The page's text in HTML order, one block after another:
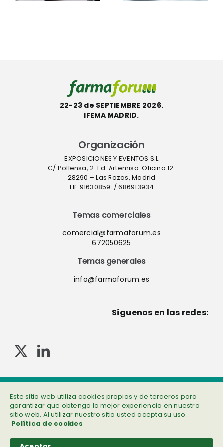
22-23 de SEPTIEMBRE 2026.
IFEMA MADRID.
Organización
EXPOSICIONES Y EVENTOS S.L
C/ Pollensa, 2. Ed. Artemisa. Oficina 12.
28290 – Las Rozas, Madrid
Tlf. 916308591 / 686913934
Temas comerciales
comercial@farmaforum.es
672050625
Temas generales
info@farmaforum.es
Síguenos en las redes:
Este sitio web utiliza cookies propias y de terceros para
garantizar que obtenga la mejor experiencia en nuestro
sitio web. Al utilizar nuestro sitio usted acepta su uso.
Política de cookies
© Copyright 2013-2023 . Todos los derechos reservados
Política de privacidad|Cookies|Aviso legal| Información adicional